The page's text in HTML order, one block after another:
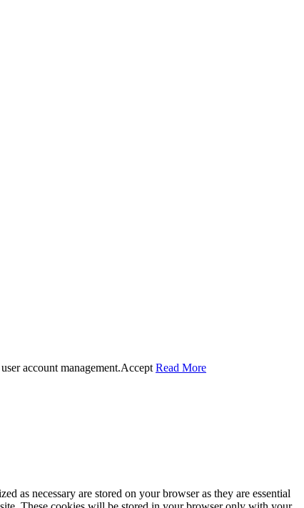
account management.Accept Read More
as necessary are stored on your browser as they are essential